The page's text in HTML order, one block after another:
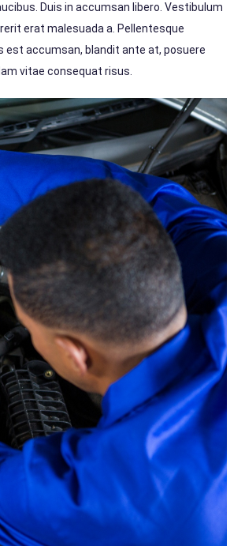
Duis in accumsan libero. Vestibulum
erat malesuada a. Pellentesque
accumsan, blandit ante at, posuere
vitae consequat risus.